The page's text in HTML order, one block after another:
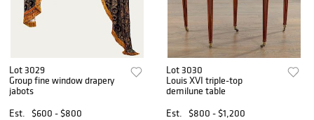
Lot 3029
Group fine window drapery
jabots
Est.
$600 - $800
Lot 3030
Louis XVI triple-top
demilune table
Est.
$800 - $1,200